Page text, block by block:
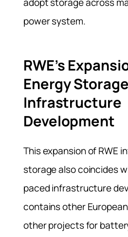
power system.
RWE’s
Energy
Infrastructure
Development
This expansion of RWE
storage also coincides
paced infrastructure
contains other
other projects for